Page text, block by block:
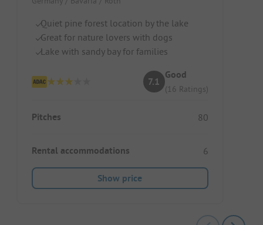
Quiet pine forest location by the lake
Great for nature lovers with dogs
Lake with sandy bay for families
7.1
Good
(16 Ratings)
Pitches 80
Rental accommodations 6
Show price